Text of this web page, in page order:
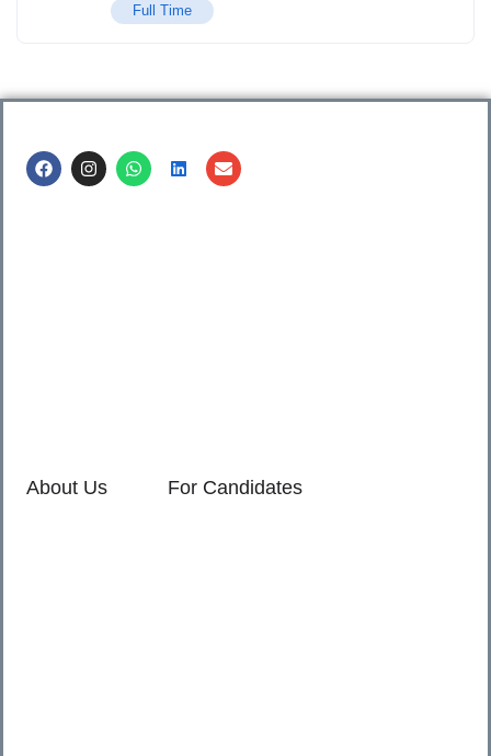
Full Time
About Us For Candidates